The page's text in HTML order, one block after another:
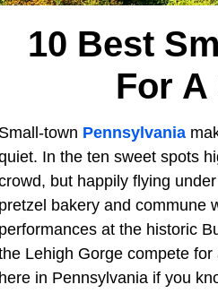
10 Best
For
Small-town Pennsylvania
In the ten sweet spots
but happily flying
pretzel bakery and commune
performances at the historic
Lehigh Gorge compete
here in Pennsylvania if you